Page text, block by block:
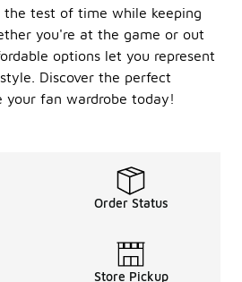
test of time while keeping
you're at the game or out
options let you represent
Discover the perfect
your fan wardrobe today!
Order Status
Store Pickup